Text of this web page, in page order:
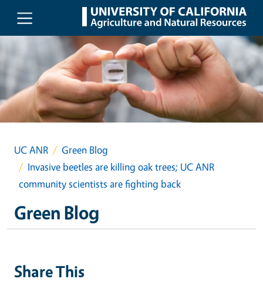
Skip to main content
UC ANR
Green Blog
Invasive beetles are killing oak trees; UC ANR
community scientists are fighting back
Green Blog
Share This